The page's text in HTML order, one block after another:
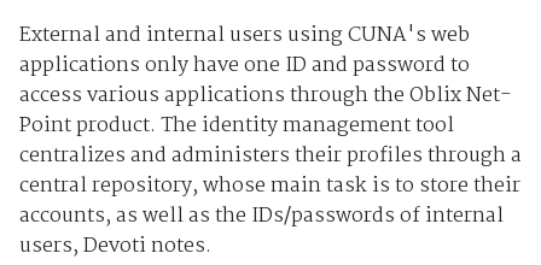
External and internal users using CUNA's web
applications only have one ID and password to
access various applications through the Oblix Net-
Point product. The identity management tool
centralizes and administers their profiles through a
central repository, whose main task is to store their
accounts, as well as the IDs/passwords of internal
users, Devoti notes.